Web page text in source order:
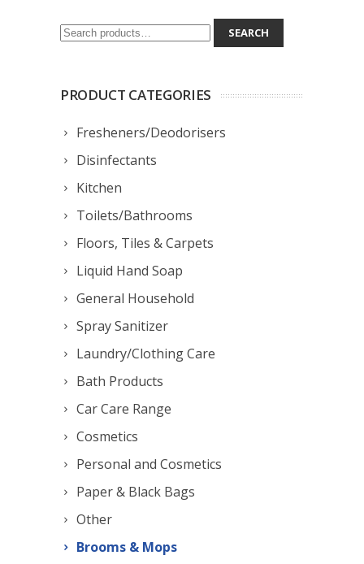
Search
SEARCH
PRODUCT CATEGORIES
Fresheners/Deodorisers
Disinfectants
Kitchen
Toilets/Bathrooms
Floors, Tiles & Carpets
Liquid Hand Soap
General Household
Spray Sanitizer
Laundry/Clothing Care
Bath Products
Car Care Range
Cosmetics
Personal and Cosmetics
Paper & Black Bags
Other
Brooms & Mops